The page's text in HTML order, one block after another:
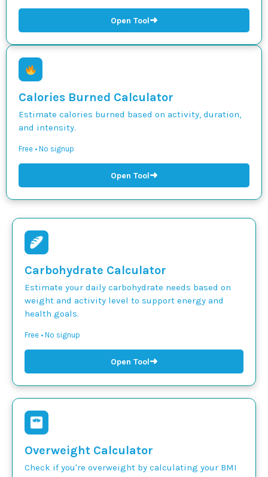
Open Tool➜
Calories Burned Calculator
Estimate calories burned based on activity, duration,
and intensity.
Free • No signup
Open Tool➜
Carbohydrate Calculator
Estimate your daily carbohydrate needs based on
weight and activity level to support energy and
health goals.
Free • No signup
Open Tool➜
Overweight Calculator
Check if you're overweight by calculating your BMI